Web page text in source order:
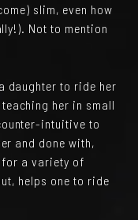
slim, even how
Not to mention
daughter to ride her
her in small
intuitive to
and done with,
for a variety of
helps one to ride